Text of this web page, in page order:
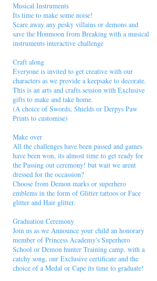
Musical Instruments
Its time to make some noise!
Scare away any pesky villains or demons and
save the Honmoon from Breaking with a musical
instruments interactive challenge
Craft along
Everyone is invited to get creative with our
characters as we provide a keepsake to decorate.
This is an arts and crafts session with Exclusive
gifts to make and take home.
(A choice of Swords, Shields or Derpys Paw
Prints to customise)
Make over
All the challenges have been passed and games
have been won, its almost time to get ready for
the Passing out ceremony! but wait we arent
dressed for the occassion?
Choose from Demon marks or superhero
emblems in the form of Glitter tattoos or Face
glitter and Hair glitter.
Graduation Ceremony
Join us as we Announce your child an honorary
member of Princess Academy's Superhero
School or Demon hunter Training camp. with a
catchy song, our Exclusive certificate and the
choice of a Medal or Cape its time to graduate!